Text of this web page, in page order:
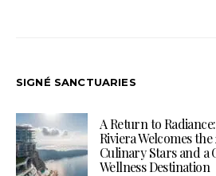
SIGNÉ SANCTUARIES
A Return to
Riviera Welcomes
Culinary Stars and
Wellness Destination